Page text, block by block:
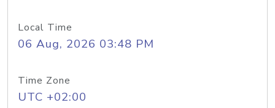
Local Time
06 Aug, 2026 03:48 PM
Time Zone
UTC +02:00